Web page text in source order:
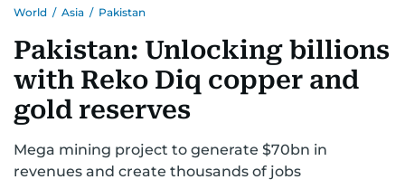
World / Asia / Pakistan
Pakistan: Unlocking billions
with Reko Diq copper and
gold reserves
Mega mining project to generate $70bn in
revenues and create thousands of jobs